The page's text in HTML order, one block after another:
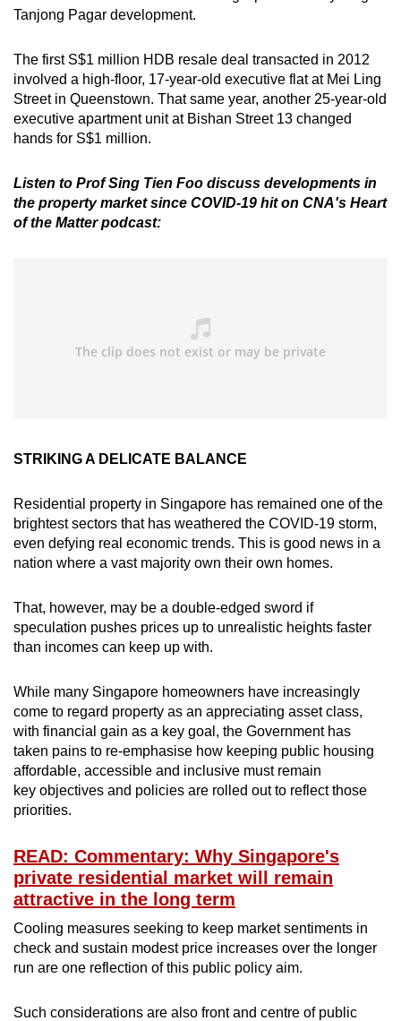
Tanjong Pagar development.
The first S$1 million HDB resale deal transacted in 2012
involved a high-floor, 17-year-old executive flat at Mei Ling
Street in Queenstown. That same year, another 25-year-old
executive apartment unit at Bishan Street 13 changed
hands for S$1 million.
Listen to Prof Sing Tien Foo discuss developments in
the property market since COVID-19 hit on CNA's Heart
of the Matter podcast:
STRIKING A DELICATE BALANCE
Residential property in Singapore has remained one of the
brightest sectors that has weathered the COVID-19 storm,
even defying real economic trends. This is good news in a
nation where a vast majority own their own homes.
That, however, may be a double-edged sword if
speculation pushes prices up to unrealistic heights faster
than incomes can keep up with.
While many Singapore homeowners have increasingly
come to regard property as an appreciating asset class,
with financial gain as a key goal, the Government has
taken pains to re-emphasise how keeping public housing
affordable, accessible and inclusive must remain
key objectives and policies are rolled out to reflect those
priorities.
READ: Commentary: Why Singapore's
private residential market will remain
attractive in the long term
Cooling measures seeking to keep market sentiments in
check and sustain modest price increases over the longer
run are one reflection of this public policy aim.
Such considerations are also front and centre of public